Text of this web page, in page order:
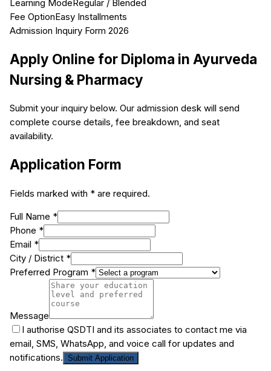
Learning Mode Regular / Blended
Fee OptionEasy Installments
Admission Inquiry Form 2026
Apply Online for Diploma in Ayurveda
Nursing & Pharmacy
Submit your inquiry below. Our admission desk will send
complete course details, fee breakdown, and seat
availability.
Application Form
Fields marked with * are required.
Full Name *
Phone *
Email *
City / District *
Preferred Program *
Message
I authorise QSDTI and its associates to contact me via
email, SMS, WhatsApp, and voice call for updates and
notifications.
Submit Application